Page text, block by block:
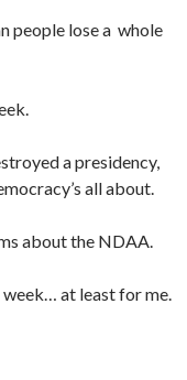
people lose a whole
a presidency,
all about.
about the NDAA.
week… at least for me.